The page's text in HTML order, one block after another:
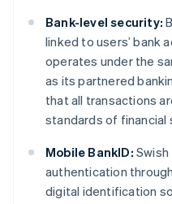
Bank-level security:
linked to users’ bank
operates under the
as its partnered
that all transactions
standards of financial
Mobile BankID:
authentication
digital identification